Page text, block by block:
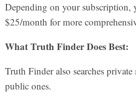
Depending on your subscription,
$25/month for more
What Truth Finder Does Best:
Truth Finder also searches
public ones.